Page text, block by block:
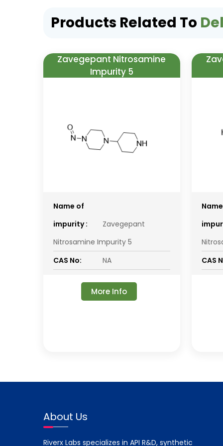
Products Related To
Zavegepant Nitrosamine
Impurity 5
Name of
impurity :
Zavegepant
Nitrosamine Impurity 5
CAS No:
NA
More Info
CAS
About Us
Riverx Labs specializes in API R&D, synthetic